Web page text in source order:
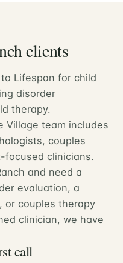
clients
Lifespan for child
disorder
therapy.
Village team includes
couples
focused clinicians.
and need a
evaluation, a
or couples therapy
clinician, we have
call